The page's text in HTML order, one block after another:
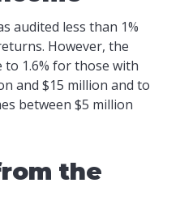
audited less than 1%
However, the
1.6% for those with
and $15 million and to
between $5 million
the